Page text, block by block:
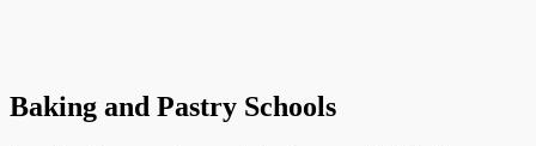
Baking and Pastry Schools